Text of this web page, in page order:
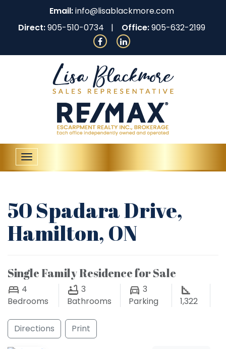
Email:info@lisablackmore.com
Direct:905-510-0734 Office:905-632-2199
Toggle
navigation
50 Spadara Drive,
Hamilton, ON
Single Family Residence for Sale
4
Bedrooms
3
Bathrooms
3
Parking
1,322
Directions Print